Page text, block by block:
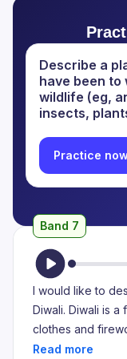
memory. I just
think Diwali is
celebrating in
October or
calendar. And
Hindu, this
and pride.
sweets amongst
also kind of seen
Describe a
have been to
wildlife (eg,
insects,
Practice
Band 7
I would like to
Diwali. Diwali is
clothes and
kind of work has